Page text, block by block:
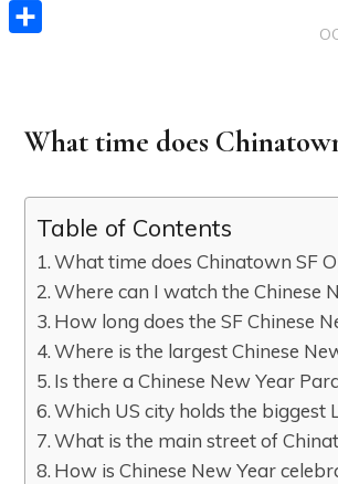
What time does
Table of Contents
What time does Chinatown SF
Where can I watch the Chinese
How long does the SF Chinese
Where is the largest Chinese
Is there a Chinese New Year
Which US city holds the biggest
What is the main street of
How is Chinese New Year
Email